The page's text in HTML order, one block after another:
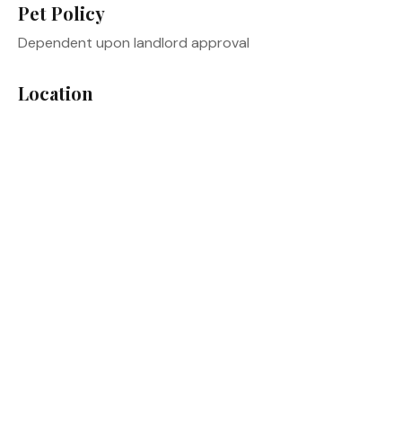
Pet Policy
Dependent upon landlord approval
Location